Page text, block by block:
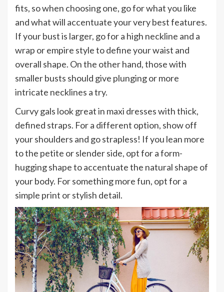
fits, so when choosing one, go for what you like
and what will accentuate your very best features.
If your bust is larger, go for a high neckline and a
wrap or empire style to define your waist and
overall shape. On the other hand, those with
smaller busts should give plunging or more
intricate necklines a try.
Curvy gals look great in maxi dresses with thick,
defined straps. For a different option, show off
your shoulders and go strapless! If you lean more
to the petite or slender side, opt for a form-
hugging shape to accentuate the natural shape of
your body. For something more fun, opt for a
simple print or stylish detail.